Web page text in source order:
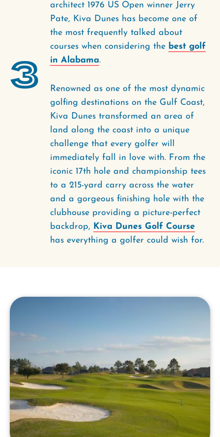
3
architect 1976 US Open winner Jerry
Pate, Kiva Dunes has become one of
the most frequently talked about
courses when considering the best golf
in Alabama.
Renowned as one of the most dynamic
golfing destinations on the Gulf Coast,
Kiva Dunes transformed an area of
land along the coast into a unique
challenge that every golfer will
immediately fall in love with. From the
iconic 17th hole and championship tees
to a 215-yard carry across the water
and a gorgeous finishing hole with the
clubhouse providing a picture-perfect
backdrop, Kiva Dunes Golf Course
has everything a golfer could wish for.